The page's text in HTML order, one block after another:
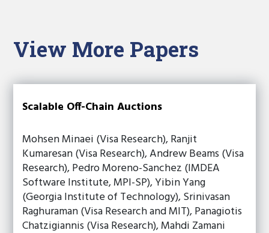
View More Papers
Scalable Off-Chain Auctions
Mohsen Minaei (Visa Research), Ranjit
Kumaresan (Visa Research), Andrew Beams (Visa
Research), Pedro Moreno-Sanchez (IMDEA
Software Institute, MPI-SP), Yibin Yang
(Georgia Institute of Technology), Srinivasan
Raghuraman (Visa Research and MIT), Panagiotis
Chatzigiannis (Visa Research), Mahdi Zamani